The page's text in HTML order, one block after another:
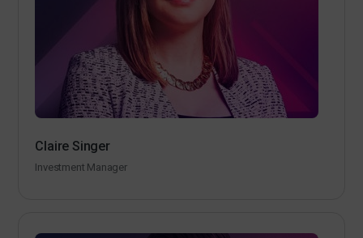
Claire Singer
Investment Manager